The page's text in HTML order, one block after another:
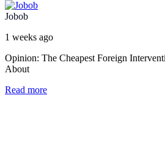
Jobob
1 weeks ago
Opinion: The Cheapest Foreign
About
Read more